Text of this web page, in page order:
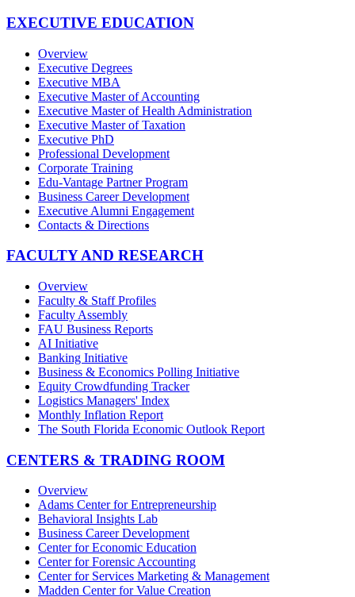
EXECUTIVE EDUCATION
Overview
Executive Degrees
Executive MBA
Executive Master of Accounting
Executive Master of Health Administration
Executive Master of Taxation
Executive PhD
Professional Development
Corporate Training
Edu-Vantage Partner Program
Business Career Development
Executive Alumni Engagement
Contacts & Directions
FACULTY AND RESEARCH
Overview
Faculty & Staff Profiles
Faculty Assembly
FAU Business Reports
AI Initiative
Banking Initiative
Business & Economics Polling Initiative
Equity Crowdfunding Tracker
Logistics Managers' Index
Monthly Inflation Report
The South Florida Economic Outlook Report
CENTERS & TRADING ROOM
Overview
Adams Center for Entrepreneurship
Behavioral Insights Lab
Business Career Development
Center for Economic Education
Center for Forensic Accounting
Center for Services Marketing & Management
Madden Center for Value Creation